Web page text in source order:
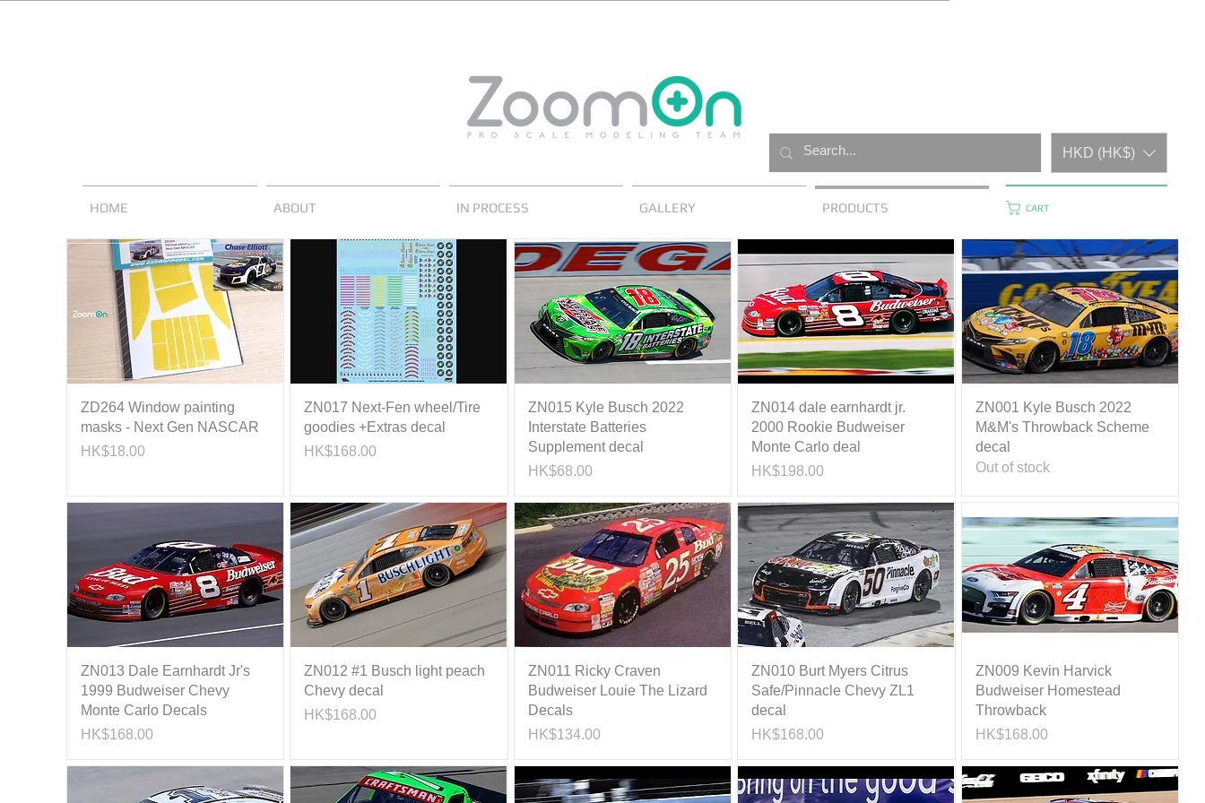
HKD (HK$)
HOME ABOUT IN PROCESS GALLERY PRODUCTS CART
ZD264 Window painting
masks - Next Gen NASCAR
Price
HK$18.00
ZN017 Next-Fen wheel/Tire
goodies +Extras decal
Price
HK$168.00
ZN015 Kyle Busch 2022
Interstate Batteries
Supplement decal
Price
HK$68.00
ZN014 dale earnhardt jr.
2000 Rookie Budweiser
Monte Carlo deal
Price
HK$198.00
ZN001 Kyle Busch 2022
M&M's Throwback Scheme
decal
Out of stock
ZN013 Dale Earnhardt Jr's
1999 Budweiser Chevy
Monte Carlo Decals
Price
HK$168.00
ZN012 #1 Busch light peach
Chevy decal
Price
HK$168.00
ZN011 Ricky Craven
Budweiser Louie The Lizard
Decals
Price
HK$134.00
ZN010 Burt Myers Citrus
Safe/Pinnacle Chevy ZL1
decal
Price
HK$168.00
ZN009 Kevin Harvick
Budweiser Homestead
Throwback
Price
HK$168.00